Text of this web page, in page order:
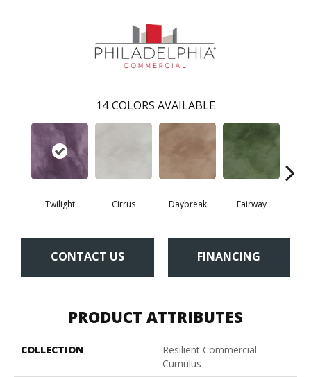
14 COLORS AVAILABLE
Twilight Cirrus Daybreak Fairway
CONTACT US FINANCING
PRODUCT ATTRIBUTES
COLLECTION
Resilient Commercial
Cumulus